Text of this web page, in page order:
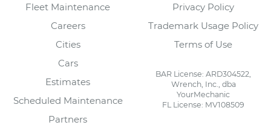
Fleet Maintenance
Careers
Cities
Cars
Estimates
Scheduled Maintenance
Partners
Privacy Policy
Trademark Usage Policy
Terms of Use
BAR License: ARD304522,
Wrench, Inc., dba
YourMechanic
FL License: MV108509